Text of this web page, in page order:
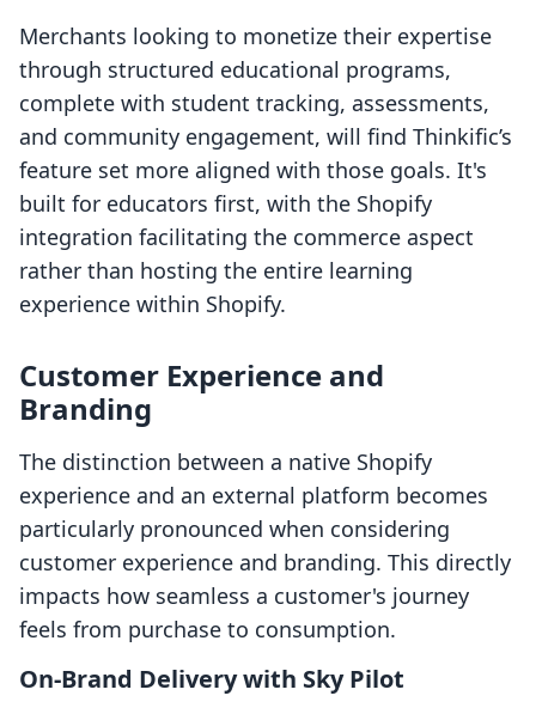
Merchants looking to monetize their expertise
through structured educational programs,
complete with student tracking, assessments,
and community engagement, will find Thinkific’s
feature set more aligned with those goals. It's
built for educators first, with the Shopify
integration facilitating the commerce aspect
rather than hosting the entire learning
experience within Shopify.
Customer Experience and
Branding
The distinction between a native Shopify
experience and an external platform becomes
particularly pronounced when considering
customer experience and branding. This directly
impacts how seamless a customer's journey
feels from purchase to consumption.
On-Brand Delivery with Sky Pilot